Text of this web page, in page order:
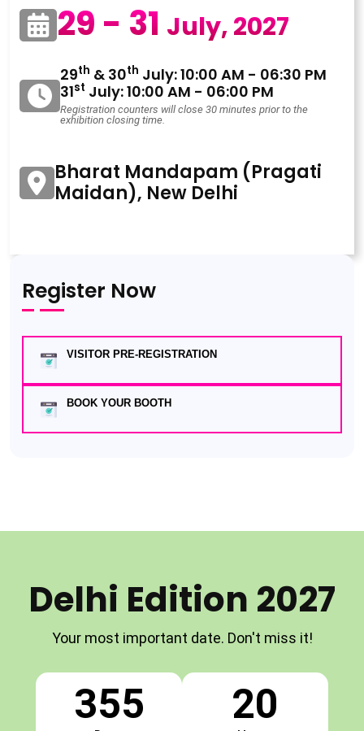
29 - 31 July, 2027
29th & 30th July: 10:00 AM - 06:30 PM
31st July: 10:00 AM - 06:00 PM
Registration counters will close 30 minutes prior to the
exhibition closing time.
Bharat Mandapam (Pragati
Maidan), New Delhi
Register Now
VISITOR PRE-REGISTRATION
BOOK YOUR BOOTH
Delhi Edition 2027
Your most important date. Don't miss it!
355 20